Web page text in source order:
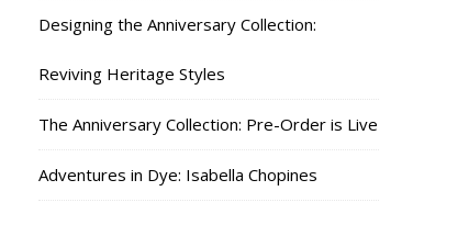
Designing the Anniversary Collection:
Reviving Heritage Styles
The Anniversary Collection: Pre-Order is Live
Adventures in Dye: Isabella Chopines